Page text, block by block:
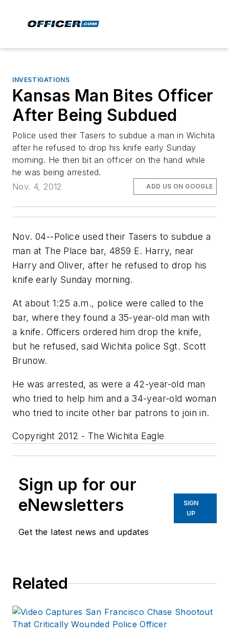
INVESTIGATIONS
Kansas Man Bites Officer
After Being Subdued
Police used their Tasers to subdue a man in Wichita
after he refused to drop his knife early Sunday
morning. He then bit an officer on the hand while
he was being arrested.
Nov. 4, 2012
ADD US ON GOOGLE
Nov. 04--Police used their Tasers to subdue a
man at The Place bar, 4859 E. Harry, near
Harry and Oliver, after he refused to drop his
knife early Sunday morning.
At about 1:25 a.m., police were called to the
bar, where they found a 35-year-old man with
a knife. Officers ordered him drop the knife,
but he refused, said Wichita police Sgt. Scott
Brunow.
He was arrested, as were a 42-year-old man
who tried to help him and a 34-year-old woman
who tried to incite other bar patrons to join in.
Copyright 2012 - The Wichita Eagle
Sign up for our
eNewsletters
Get the latest news and updates
SIGN
UP
Related